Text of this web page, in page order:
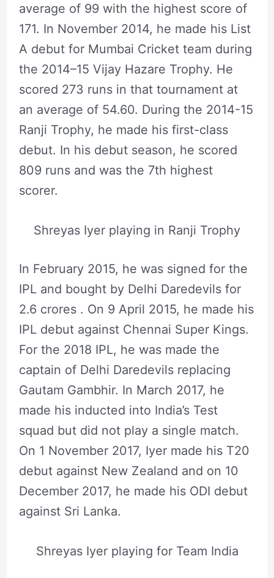
average of 99 with the highest score of
171. In November 2014, he made his List
A debut for Mumbai Cricket team during
the 2014–15 Vijay Hazare Trophy. He
scored 273 runs in that tournament at
an average of 54.60. During the 2014-15
Ranji Trophy, he made his first-class
debut. In his debut season, he scored
809 runs and was the 7th highest
scorer.
Shreyas Iyer playing in Ranji Trophy
In February 2015, he was signed for the
IPL and bought by Delhi Daredevils for
2.6 crores . On 9 April 2015, he made his
IPL debut against Chennai Super Kings.
For the 2018 IPL, he was made the
captain of Delhi Daredevils replacing
Gautam Gambhir. In March 2017, he
made his inducted into India’s Test
squad but did not play a single match.
On 1 November 2017, Iyer made his T20
debut against New Zealand and on 10
December 2017, he made his ODI debut
against Sri Lanka.
Shreyas Iyer playing for Team India